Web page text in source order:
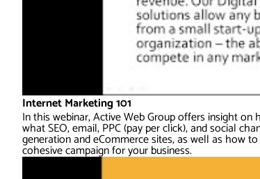
Internet Marketing 101
In this webinar, Active Web Group offers insight
what SEO, email, PPC (pay per click), and social
generation and eCommerce sites, as well as how
cohesive campaign for your business.